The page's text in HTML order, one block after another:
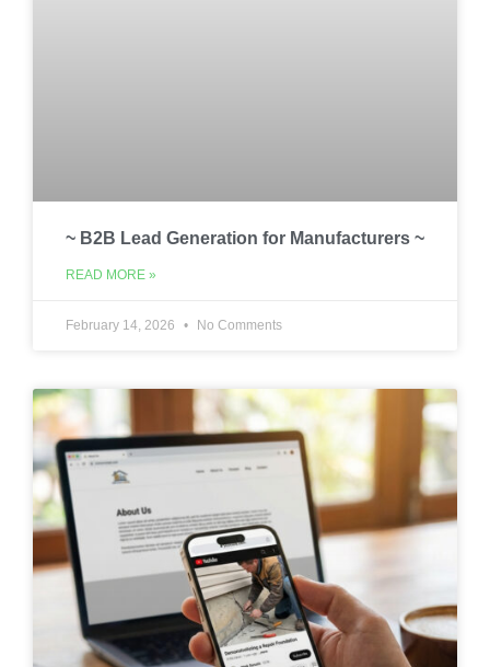
~ B2B Lead Generation for Manufacturers ~
READ MORE »
February 14, 2026 No Comments